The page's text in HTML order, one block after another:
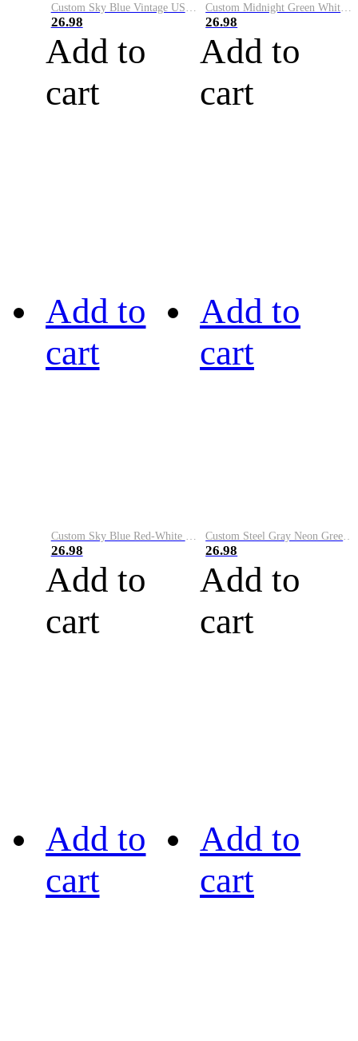
Custom Sky Blue Vintage USA Flag-Cream Performance Vapor Golf Polo Shirt
26.98
Add to
cart
Custom Midnight Green White-Black Performance Vapor Golf Polo Shirt
26.98
Add to
cart
Add to
cart
26.98
Add to
cart
Add to
cart
26.98
Add to
cart
Add to
cart
Add to
cart